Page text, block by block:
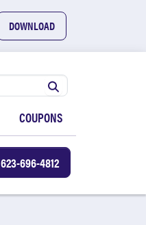
DOWNLOAD
COUPONS
623-696-4812